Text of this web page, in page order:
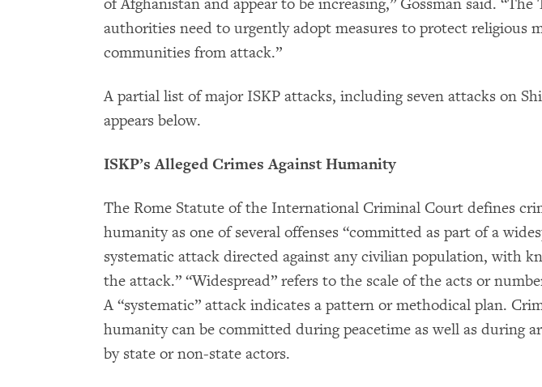
of Afghanistan and appear to be increasing,” Gossman said. “The
authorities need to urgently adopt measures to protect religious
communities from attack.”
A partial list of major ISKP attacks, including seven attacks on
appears below.
ISKP’s Alleged Crimes Against Humanity
The Rome Statute of the International Criminal Court defines
humanity as one of several offenses “committed as part of a
systematic attack directed against any civilian population, with
the attack.” “Widespread” refers to the scale of the acts or
A “systematic” attack indicates a pattern or methodical plan.
humanity can be committed during peacetime as well as during
by state or non-state actors.